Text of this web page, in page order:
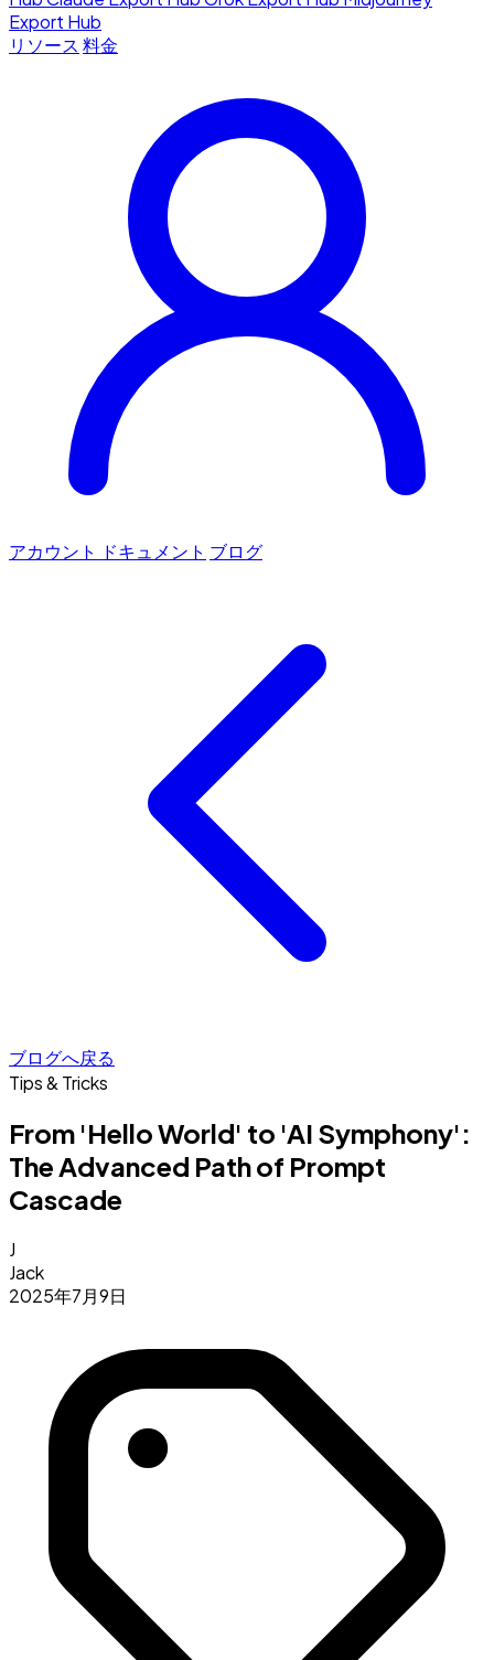
Export Hub
リソース 料金
アカウント ドキュメント ブログ
ブログへ戻る
Tips & Tricks
From 'Hello World' to 'AI Symphony':
The Advanced Path of Prompt
Cascade
J
Jack
2025年7月9日